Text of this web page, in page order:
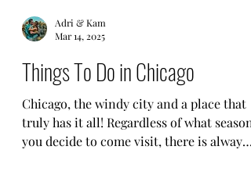
Adri & Kam
Mar 14, 2025
Things To Do in Chicago
Chicago, the windy city and a place that